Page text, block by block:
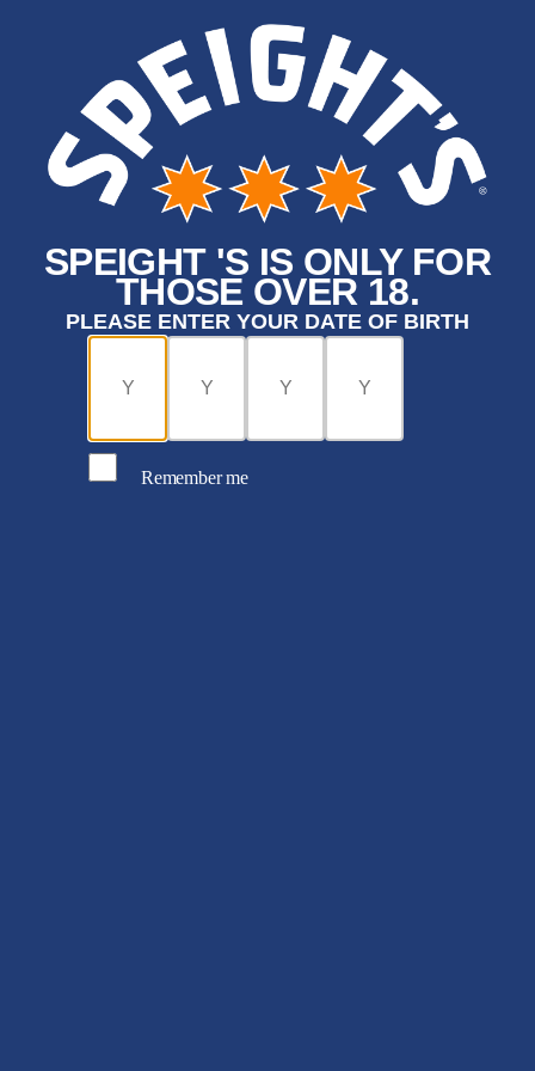
SPEIGHT 'S IS ONLY FOR
THOSE OVER 18.
PLEASE ENTER YOUR DATE OF BIRTH
Remember me